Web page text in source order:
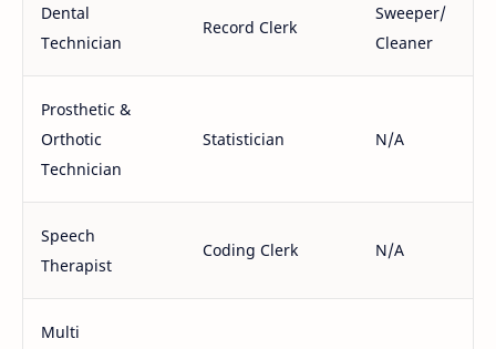
Dental
Technician
Record Clerk
Sweeper/
Cleaner
Prosthetic &
Orthotic
Technician
Statistician N/A
Speech
Therapist
Coding Clerk N/A
Multi